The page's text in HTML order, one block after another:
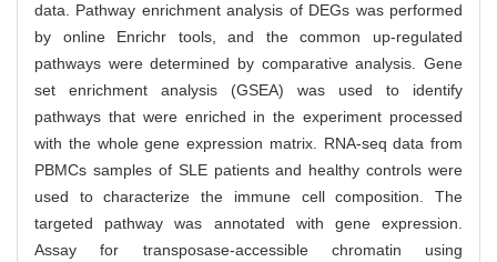
data. Pathway enrichment analysis of DEGs was performed
by online Enrichr tools, and the common up-regulated
pathways were determined by comparative analysis. Gene
set enrichment analysis (GSEA) was used to identify
pathways that were enriched in the experiment processed
with the whole gene expression matrix. RNA-seq data from
PBMCs samples of SLE patients and healthy controls were
used to characterize the immune cell composition. The
targeted pathway was annotated with gene expression.
Assay for transposase-accessible chromatin using